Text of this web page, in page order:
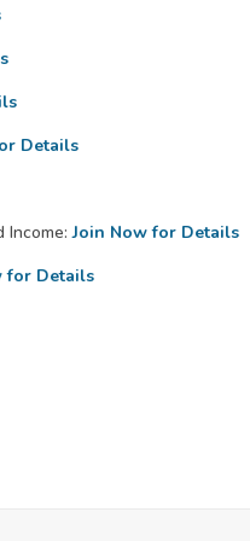
Details
Income: Join Now for Details
for Details